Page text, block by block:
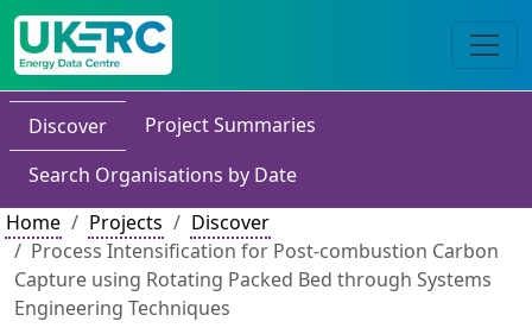
Discover
Project Summaries
Search Organisations by Date
Home
Projects
Discover
Process Intensification for Post-combustion Carbon
Capture using Rotating Packed Bed through Systems
Engineering Techniques